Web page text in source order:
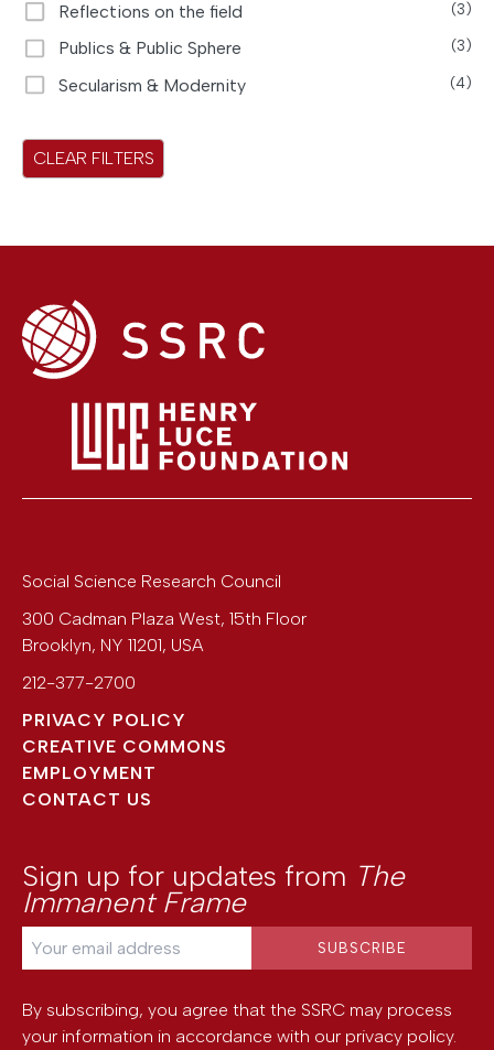
Reflections on the field (3)
Publics & Public Sphere (3)
Secularism & Modernity (4)
CLEAR FILTERS
Social Science Research Council
300 Cadman Plaza West, 15th Floor
Brooklyn, NY 11201, USA
212-377-2700
PRIVACY POLICY
CREATIVE COMMONS
EMPLOYMENT
CONTACT US
Sign up for updates from The
Immanent Frame
By subscribing, you agree that the SSRC may process
your information in accordance with our privacy policy.